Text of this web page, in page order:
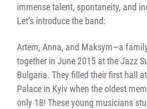
immense talent, spontaneity, and
Let’s introduce the band:
Artem, Anna, and Maksym—a
together in June 2015 at the Jazz
Bulgaria. They filled their first hall
Palace in Kyiv when the oldest
only 18! These young musicians